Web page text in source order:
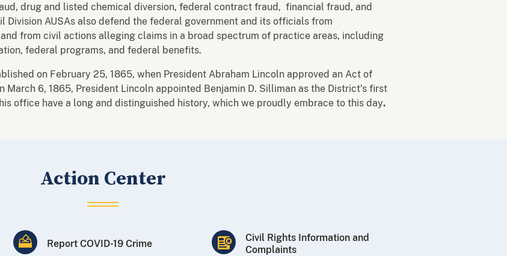
drug and listed chemical diversion, federal contract fraud, financial fraud, and
Division AUSAs also defend the federal government and its officials from
from civil actions alleging claims in a broad spectrum of practice areas, including
federal programs, and federal benefits.
on February 25, 1865, when President Abraham Lincoln approved an Act of
6, 1865, President Lincoln appointed Benjamin D. Silliman as the District’s first
office have a long and distinguished history, which we proudly embrace to this day.
Action Center
Report COVID-19 Crime
Civil Rights Information and
Complaints